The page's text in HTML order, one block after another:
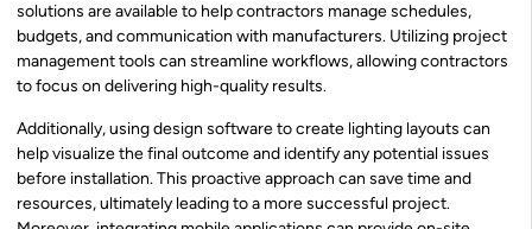
solutions are available to help contractors manage schedules,
budgets, and communication with manufacturers. Utilizing project
management tools can streamline workflows, allowing contractors
to focus on delivering high-quality results.
Additionally, using design software to create lighting layouts can
help visualize the final outcome and identify any potential issues
before installation. This proactive approach can save time and
resources, ultimately leading to a more successful project.